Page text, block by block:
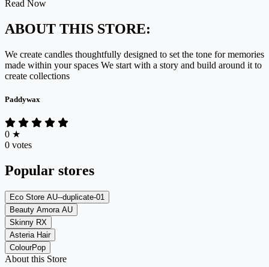
Read Now
ABOUT THIS STORE:
We create candles thoughtfully designed to set the tone for memories
made within your spaces We start with a story and build around it to
create collections
Paddywax
0 ★
0 votes
Popular stores
Eco Store AU--duplicate-01
Beauty Amora AU
Skinny RX
Asteria Hair
ColourPop
About this Store